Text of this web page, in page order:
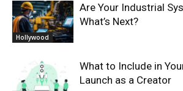
Hollywood
Are Your Industrial
What’s Next?
What to Include in
Launch as a Creator